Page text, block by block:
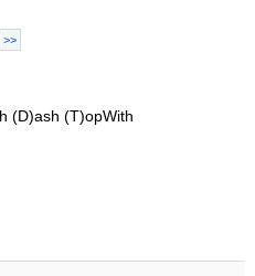
>>
(D)ash (T)opWith